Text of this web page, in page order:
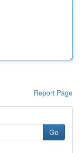
Report Page
Go